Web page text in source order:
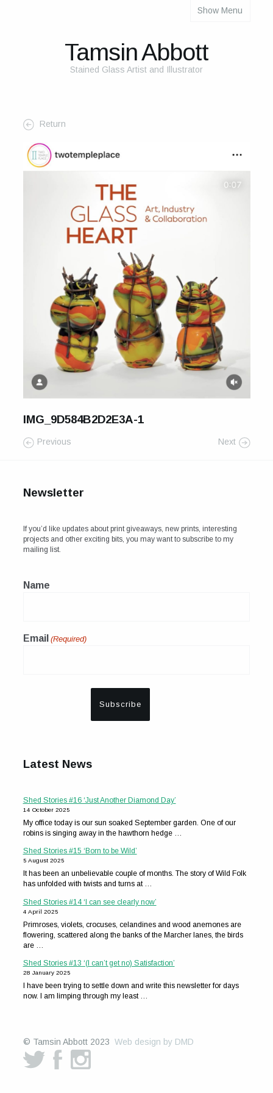
The Process
Themes and Influences
Galleries and Exhibitions
Signed Prints
News and Blog
Contact
Wild Folk, the book
Show Menu
Tamsin Abbott
Stained Glass Artist and Illustrator
Return
IMG_9D584B2D2E3A-1
Previous Next
Newsletter
If you’d like updates about print giveaways, new prints, interesting
projects and other exciting bits, you may want to subscribe to my
mailing list.
Name
Email (Required)
Latest News
Shed Stories #16 ‘Just Another Diamond Day’
14 October 2025
My office today is our sun soaked September garden. One of our
robins is singing away in the hawthorn hedge …
Shed Stories #15 ‘Born to be Wild’
5 August 2025
It has been an unbelievable couple of months. The story of Wild Folk
has unfolded with twists and turns at …
Shed Stories #14 ‘I can see clearly now’
4 April 2025
Primroses, violets, crocuses, celandines and wood anemones are
flowering, scattered along the banks of the Marcher lanes, the birds
are …
Shed Stories #13 ‘(I can’t get no) Satisfaction’
28 January 2025
I have been trying to settle down and write this newsletter for days
now. I am limping through my least …
© Tamsin Abbott 2023 Web design by DMD